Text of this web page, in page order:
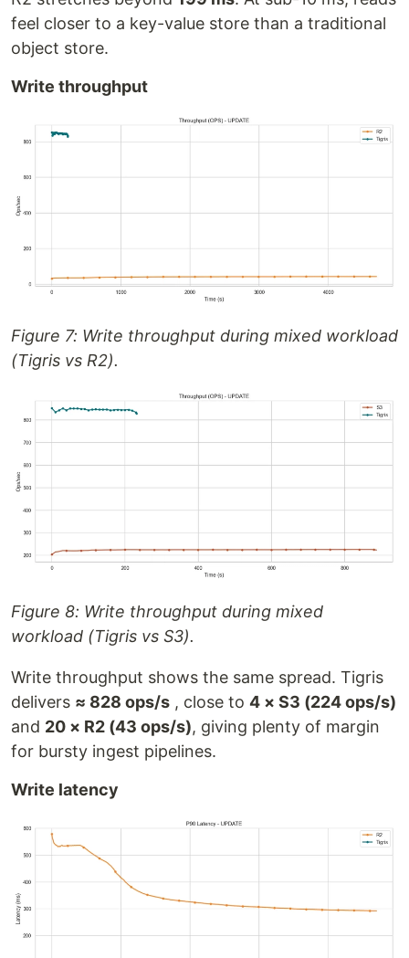
feel closer to a key-value store than a traditional
object store.
Write throughput
Figure 7: Write throughput during mixed workload
(Tigris vs R2).
Figure 8: Write throughput during mixed
workload (Tigris vs S3).
Write throughput shows the same spread. Tigris
delivers ≈ 828 ops/s , close to 4 × S3 (224 ops/s)
and 20 × R2 (43 ops/s), giving plenty of margin
for bursty ingest pipelines.
Write latency